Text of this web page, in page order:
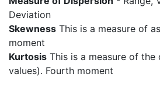
Deviation
Skewness This is a measure of
moment
Kurtosis This is a measure of
values). Fourth moment